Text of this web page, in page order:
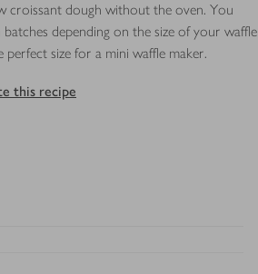
croissant dough without the oven. You
depending on the size of your waffle
perfect size for a mini waffle maker.
this recipe